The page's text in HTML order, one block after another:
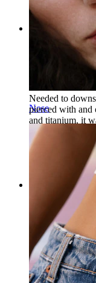
Nose
Dani
Verified
Rating
Needed to
pierced with and
and titanium, it
got the 8mm
gem against my
Verified
I have bought
I purchased this
one I ordered is
other places